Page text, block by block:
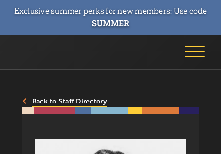
Exclusive summer perks for new members: Use code
SUMMER
Back to Staff Directory